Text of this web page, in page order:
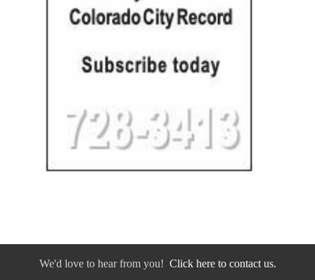
We'd love to hear from you! Click here to contact us.